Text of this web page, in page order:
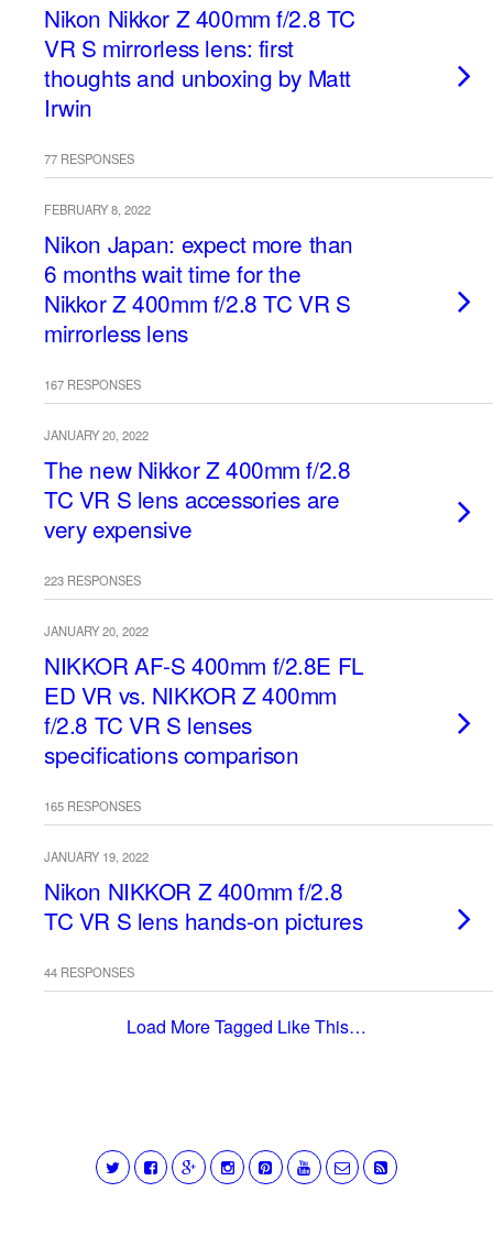
Nikon Nikkor Z 400mm f/2.8 TC
VR S mirrorless lens: first
thoughts and unboxing by Matt
Irwin
77 RESPONSES
FEBRUARY 8, 2022
Nikon Japan: expect more than
6 months wait time for the
Nikkor Z 400mm f/2.8 TC VR S
mirrorless lens
167 RESPONSES
JANUARY 20, 2022
The new Nikkor Z 400mm f/2.8
TC VR S lens accessories are
very expensive
223 RESPONSES
JANUARY 20, 2022
NIKKOR AF-S 400mm f/2.8E FL
ED VR vs. NIKKOR Z 400mm
f/2.8 TC VR S lenses
specifications comparison
165 RESPONSES
JANUARY 19, 2022
Nikon NIKKOR Z 400mm f/2.8
TC VR S lens hands-on pictures
44 RESPONSES
Load More Tagged Like This…